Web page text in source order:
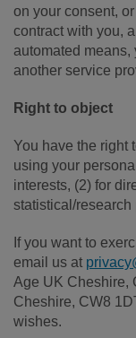
on your consent,
contract with you,
automated means,
another service
Right to object
You have the right
using your
interests, (2) for
statistical/research
If you want to
email us at
Age UK Cheshire,
Cheshire, CW8
wishes.